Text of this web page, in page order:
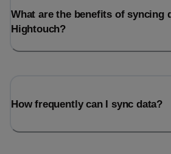
What are the benefits of syncing
Hightouch?
How frequently can I sync data?